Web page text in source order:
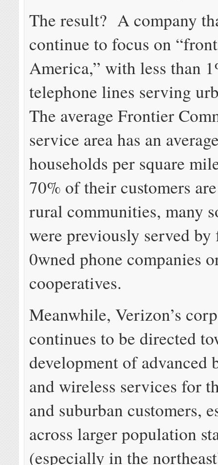
The result? A company
continue to focus on
America,” with less than
telephone lines serving
The average Frontier
service area has an
households per square
70% of their customers
rural communities, many
were previously served
0wned phone companies
cooperatives.
Meanwhile, Verizon’s
continues to be directed
development of advanced
and wireless services for
and suburban customers,
across larger population
(especially in the